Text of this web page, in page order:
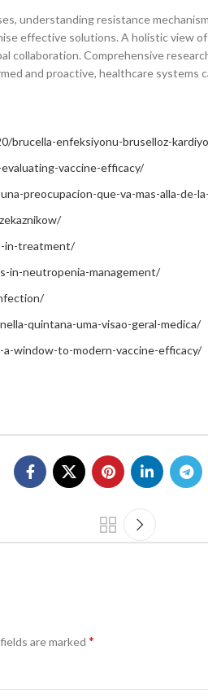
understanding resistance
effective solutions. A holistic view of
collaboration. Comprehensive
and proactive, healthcare systems
enfeksiyonu-bruselloz-
vaccine-efficacy/
preocupacion-que-va-mas-alla-de-
in-treatment/
in-neutropenia-management/
quintana-uma-visao-geral-medica/
window-to-modern-vaccine-efficacy/
are marked *